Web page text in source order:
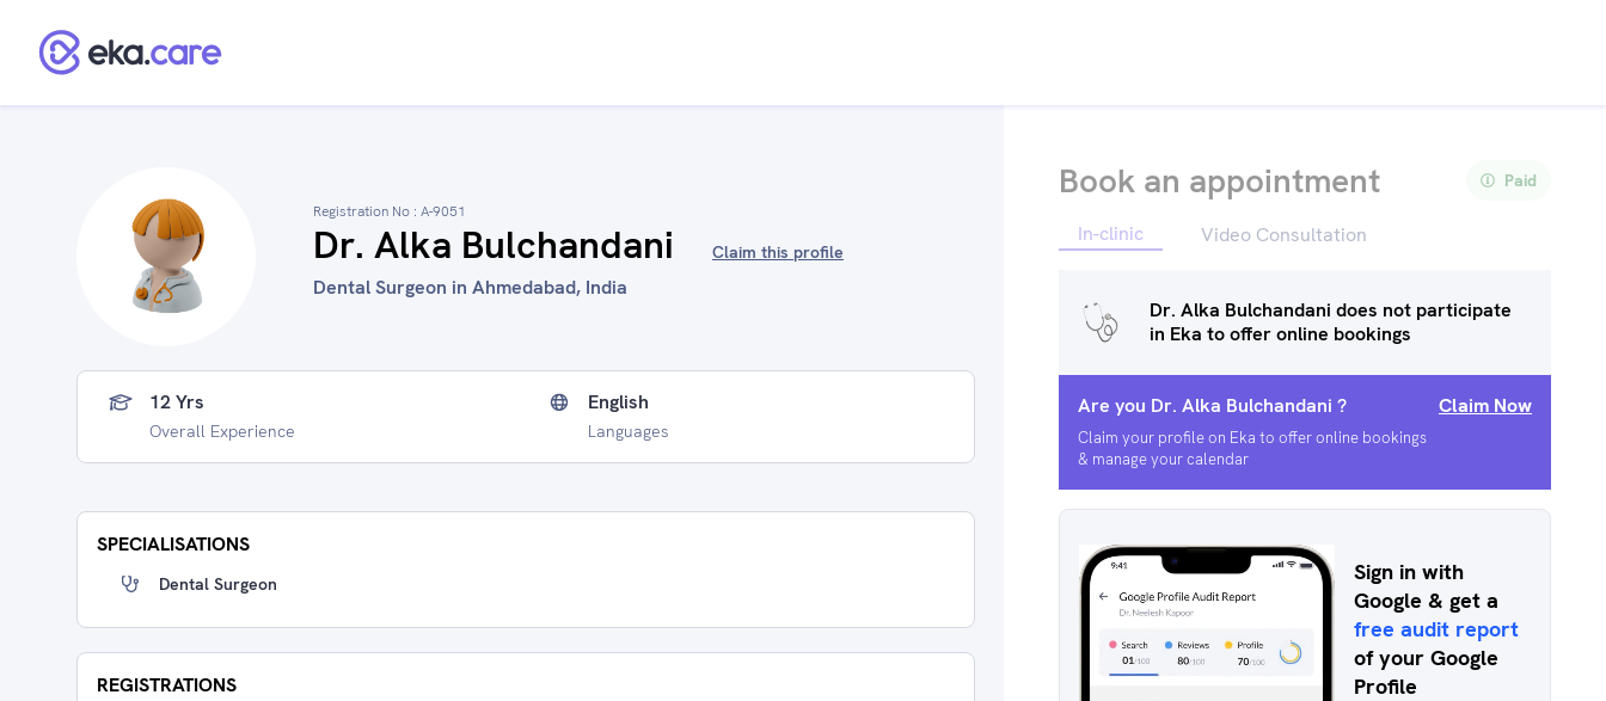
Registration No : A-9051
Dr. Alka Bulchandani Claim this profile
Dental Surgeon in Ahmedabad, India
12 Yrs
Overall Experience
English
Languages
SPECIALISATIONS
Dental Surgeon
REGISTRATIONS
Book an appointment Paid
In-clinic Video Consultation
Dr. Alka Bulchandanidoes not participate
in Eka to offer online bookings
Are you Dr. Alka Bulchandani ?
Claim your profile on Eka to offer online bookings
& manage your calendar
Claim Now
Sign in with
Google & get a
free audit report
of your Google
Profile